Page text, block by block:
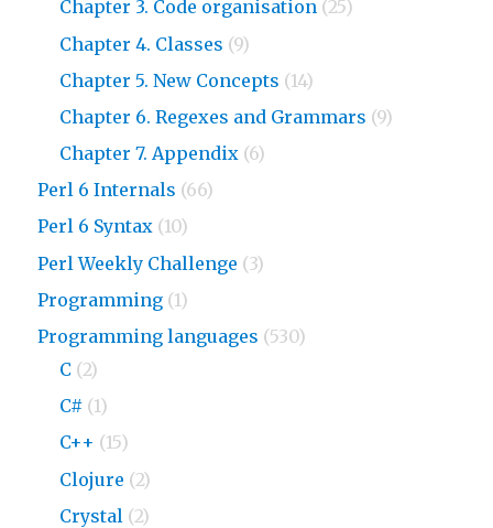
Chapter 3. Code organisation (25)
Chapter 4. Classes (9)
Chapter 5. New Concepts (14)
Chapter 6. Regexes and Grammars (9)
Chapter 7. Appendix (6)
Perl 6 Internals (66)
Perl 6 Syntax (10)
Perl Weekly Challenge (3)
Programming (1)
Programming languages (530)
C (2)
C# (1)
C++ (15)
Clojure (2)
Crystal (2)